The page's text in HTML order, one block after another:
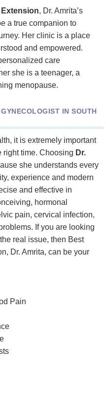
, Dr. Amrita’s
a true companion to
Her clinic is a place
and empowered.
care
she is a teenager, a
menopause.
IN SOUTH
it is extremely important
right time. Choosing Dr.
she understands every
experience and modern
and effective in
hormonal
pain, cervical infection,
If you are looking
real issue, then Best
Dr. Amrita, can be your
Pain